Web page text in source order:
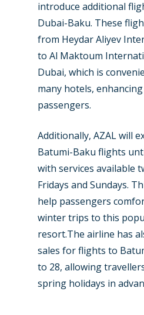
introduce additional
Dubai-Baku. These
from Heydar Aliyev
to Al Maktoum
Dubai, which is
many hotels,
passengers.
Additionally, AZAL will
Batumi-Baku flights
with services available
Fridays and Sundays.
help passengers
winter trips to this
resort.The airline has
sales for flights to
to 28, allowing
spring holidays in